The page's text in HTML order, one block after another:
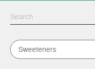
Sweeteners